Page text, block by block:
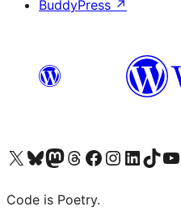
BuddyPress ↗
Visit our X (formerly Twitter) account
Visit our Bluesky account
Visit our Mastodon account
Visit our Threads account
Visit our Facebook page
Visit our Instagram account
Visit our LinkedIn
Visit ourVisit
Code is Poetry.